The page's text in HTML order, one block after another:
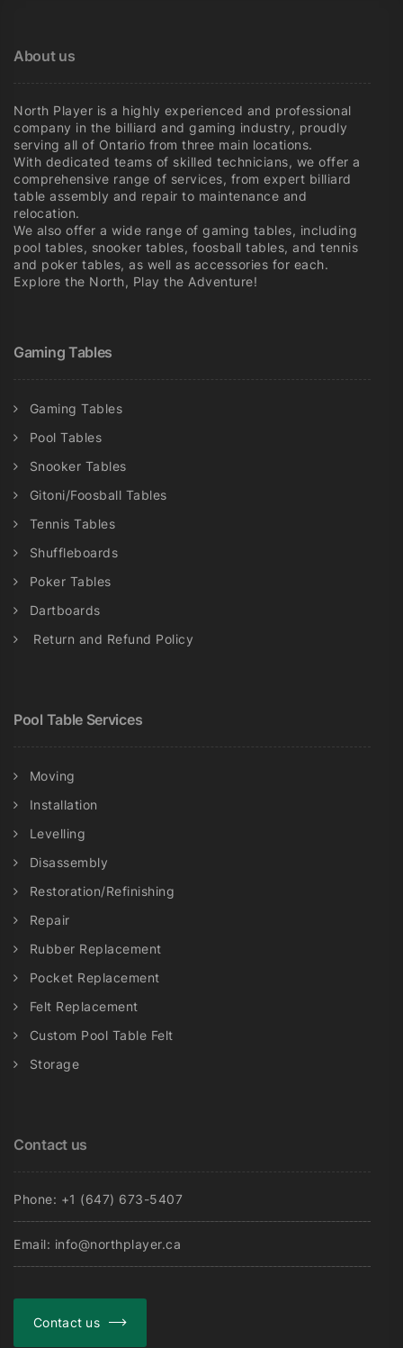
About us
North Player is a highly experienced and professional
company in the billiard and gaming industry, proudly
serving all of Ontario from three main locations.
With dedicated teams of skilled technicians, we offer a
comprehensive range of services, from expert billiard
table assembly and repair to maintenance and
relocation.
We also offer a wide range of gaming tables, including
pool tables, snooker tables, foosball tables, and tennis
and poker tables, as well as accessories for each.
Explore the North, Play the Adventure!
Gaming Tables
Gaming Tables
Pool Tables
Snooker Tables
Gitoni/Foosball Tables
Tennis Tables
Shuffleboards
Poker Tables
Dartboards
Return and Refund Policy
Pool Table Services
Moving
Installation
Levelling
Disassembly
Restoration/Refinishing
Repair
Rubber Replacement
Pocket Replacement
Felt Replacement
Custom Pool Table Felt
Storage
Contact us
Phone: +1 (647) 673-5407
Email: info@northplayer.ca
Contact us